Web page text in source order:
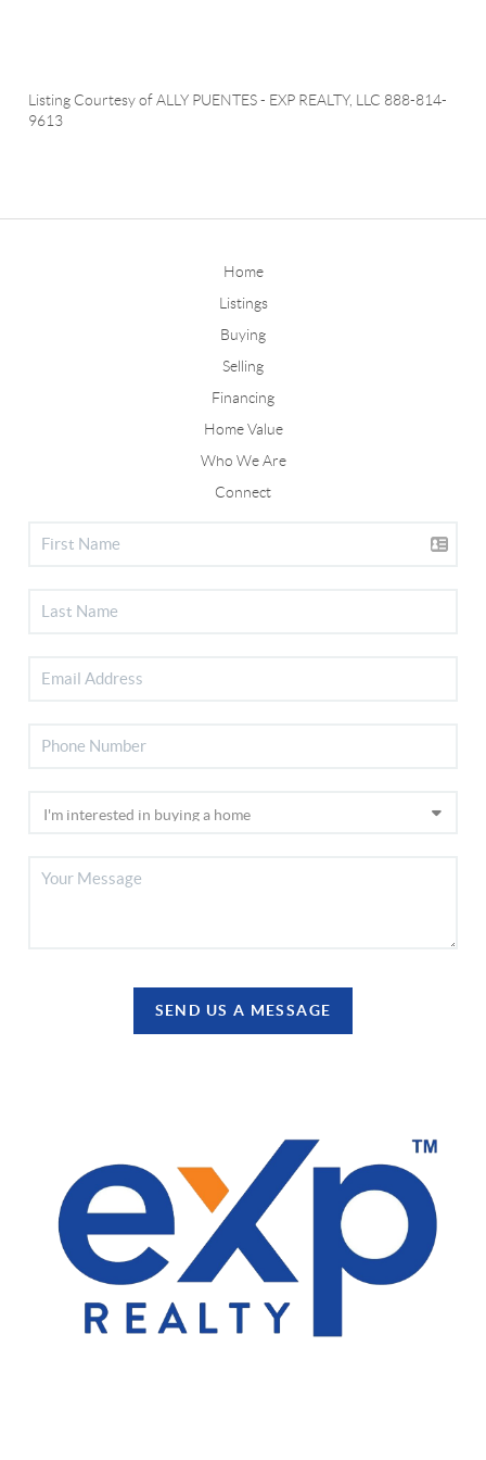
Listing Courtesy ofALLY PUENTES- EXP REALTY, LLC 888-814-
9613
Home
Listings
Buying
Selling
Financing
Home Value
Who We Are
Connect
SEND US A MESSAGE